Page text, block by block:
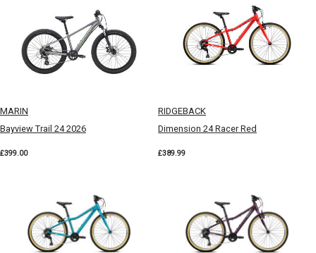
MARIN
Bayview Trail 24 2026
£399.00
RIDGEBACK
Dimension 24 Racer Red
£389.99